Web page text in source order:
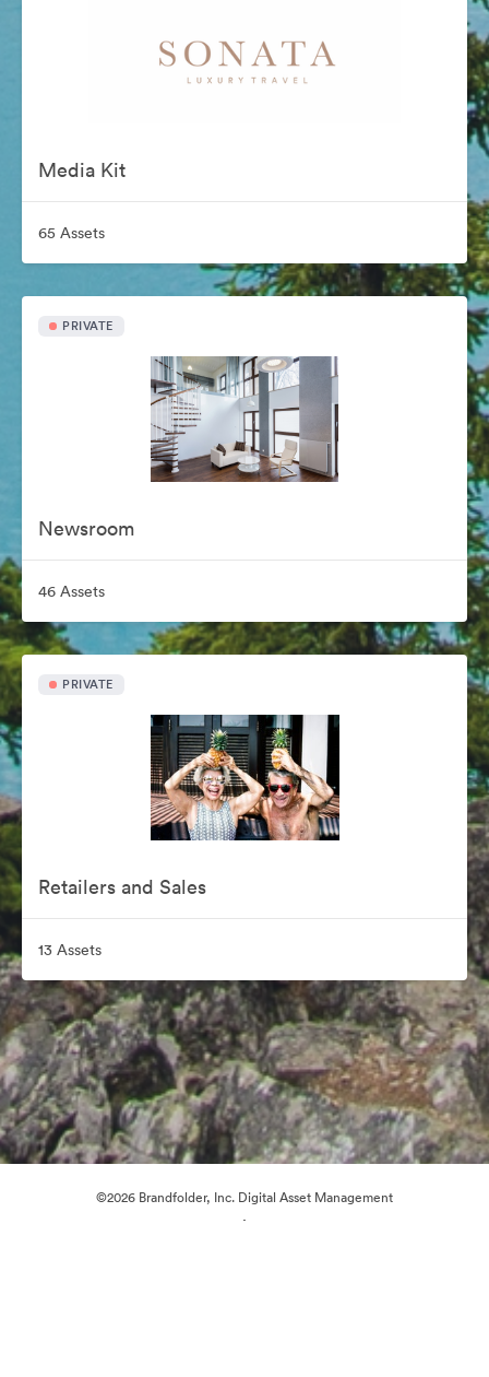
Media Kit
65 Assets
PRIVATE
Newsroom
46 Assets
PRIVATE
Retailers and Sales
13 Assets
©2026 Brandfolder, Inc. Digital Asset Management
·